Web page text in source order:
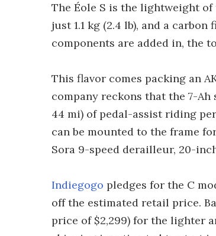
The Éole S is the lightweight
just 1.1 kg (2.4 lb), and a
components are added in, the
This flavor comes packing an
company reckons that the 7-
44 mi) of pedal-assist riding
can be mounted to the frame
Sora 9-speed derailleur, 20-
Indiegogo pledges for the C
off the estimated retail price.
price of $2,299) for the lighter